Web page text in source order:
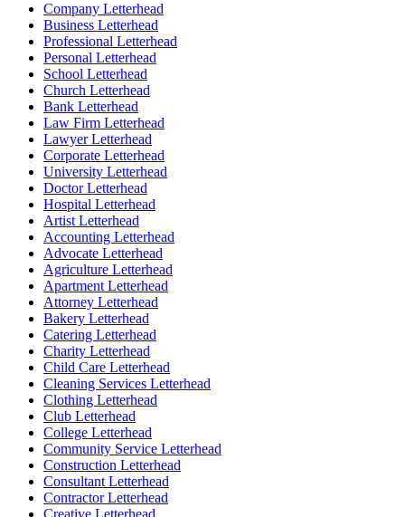
Company Letterhead
Business Letterhead
Professional Letterhead
Personal Letterhead
School Letterhead
Church Letterhead
Bank Letterhead
Law Firm Letterhead
Lawyer Letterhead
Corporate Letterhead
University Letterhead
Doctor Letterhead
Hospital Letterhead
Artist Letterhead
Accounting Letterhead
Advocate Letterhead
Agriculture Letterhead
Apartment Letterhead
Attorney Letterhead
Bakery Letterhead
Catering Letterhead
Charity Letterhead
Child Care Letterhead
Cleaning Services Letterhead
Clothing Letterhead
Club Letterhead
College Letterhead
Community Service Letterhead
Construction Letterhead
Consultant Letterhead
Contractor Letterhead